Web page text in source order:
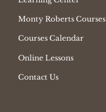
Monty Roberts Courses
Courses Calendar
Online Lessons
Contact Us